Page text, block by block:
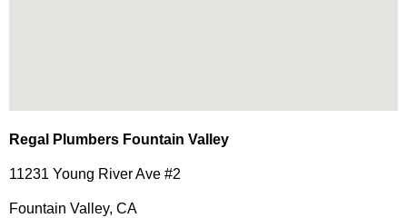
Regal Plumbers Fountain Valley
11231 Young River Ave #2
Fountain Valley, CA